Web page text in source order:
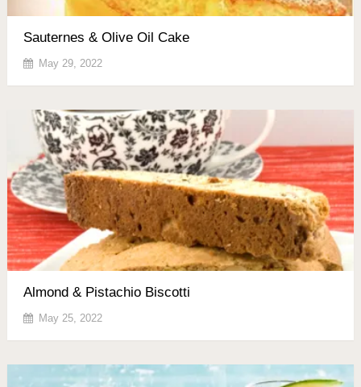
Sauternes & Olive Oil Cake
May 29, 2022
Almond & Pistachio Biscotti
May 25, 2022